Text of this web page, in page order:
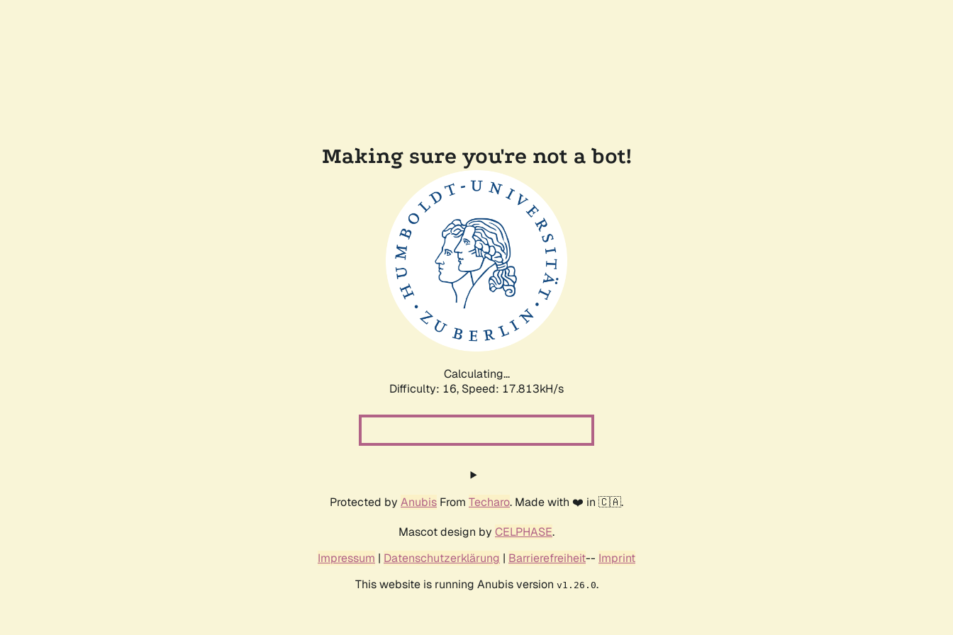
Making sure you're not a bot!
Calculating...
Difficulty: 16, Speed: 17.813kH/s
Protected by Anubis From Techaro. Made with ❤️ in 🇨🇦.
Mascot design by CELPHASE.
Impressum | Datenschutzerklärung | Barrierefreiheit-- Imprint
This website is running Anubis version v1.26.0.